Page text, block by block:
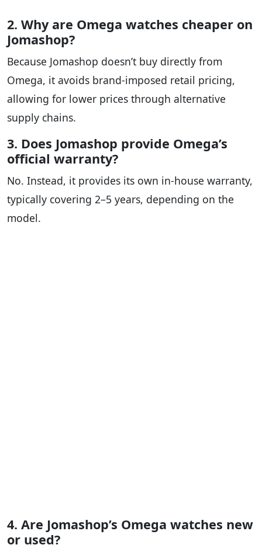
2. Why are Omega watches cheaper on
Jomashop?
Because Jomashop doesn’t buy directly from
Omega, it avoids brand-imposed retail pricing,
allowing for lower prices through alternative
supply chains.
3. Does Jomashop provide Omega’s
official warranty?
No. Instead, it provides its own in-house warranty,
typically covering 2–5 years, depending on the
model.
4. Are Jomashop’s Omega watches new
or used?